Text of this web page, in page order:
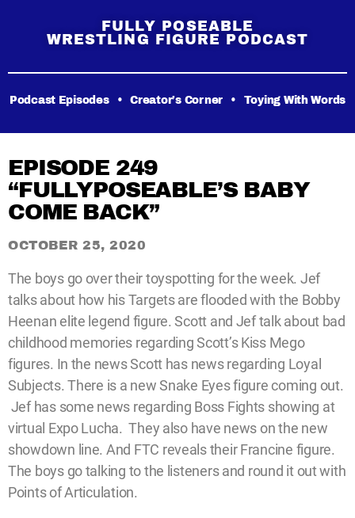
FULLY POSEABLE
WRESTLING FIGURE PODCAST
Podcast Episodes • Creator’s Corner • Toying With Words
EPISODE 249
“FULLYPOSEABLE’S BABY
COME BACK”
OCTOBER 25, 2020
The boys go over their toyspotting for the week. Jef
talks about how his Targets are flooded with the Bobby
Heenan elite legend figure. Scott and Jef talk about bad
childhood memories regarding Scott’s Kiss Mego
figures. In the news Scott has news regarding Loyal
Subjects. There is a new Snake Eyes figure coming out.
Jef has some news regarding Boss Fights showing at
virtual Expo Lucha. They also have news on the new
showdown line. And FTC reveals their Francine figure.
The boys go talking to the listeners and round it out with
Points of Articulation.